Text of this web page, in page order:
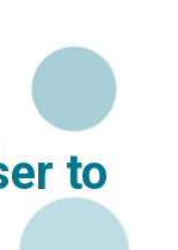
to